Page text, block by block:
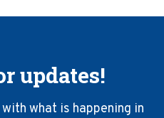
updates!
what is happening in